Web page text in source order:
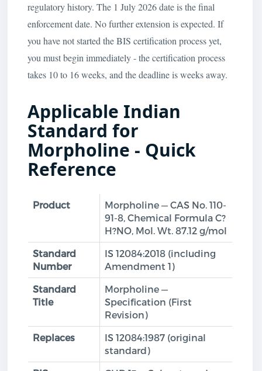
regulatory history. The 1 July 2026 date is the final
enforcement date. No further extension is expected. If
you have not started the BIS certification process yet,
you must begin immediately - the certification process
takes 10 to 16 weeks, and the deadline is weeks away.
Applicable Indian
Standard for
Morpholine - Quick
Reference
Product
Morpholine — CAS No. 110-
91-8, Chemical Formula C?
H?NO, Mol. Wt. 87.12 g/mol
Standard
Number
IS 12084:2018 (including
Amendment 1)
Standard
Title
Morpholine —
Specification (First
Revision)
Replaces
IS 12084:1987 (original
standard)